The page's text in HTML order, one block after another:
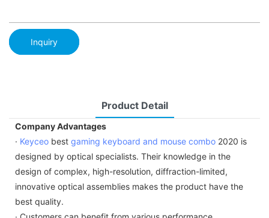
Inquiry
Product Detail
Company Advantages
· Keyceo best gaming keyboard and mouse combo 2020 is
designed by optical specialists. Their knowledge in the
design of complex, high-resolution, diffraction-limited,
innovative optical assemblies makes the product have the
best quality.